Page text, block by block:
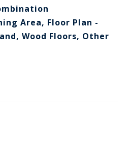
Area, Floor Plan -
Wood Floors, Other